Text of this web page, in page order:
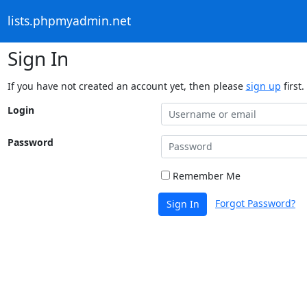
lists.phpmyadmin.net
Sign In
If you have not created an account yet, then please sign up first.
Login
Password
Remember Me
Sign In Forgot Password?